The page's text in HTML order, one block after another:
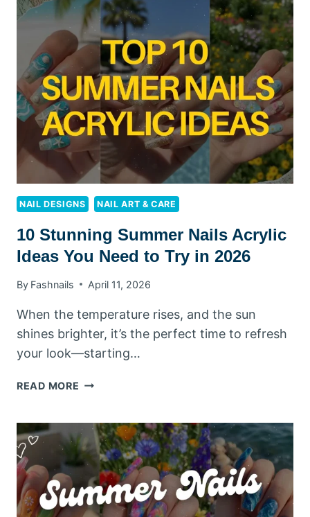
10
TROPICAL
TRENDS
TO
TRY
NAIL DESIGNS NAIL ART & CARE
10 Stunning Summer Nails Acrylic
Ideas You Need to Try in 2026
By Fashnails April 11, 2026
When the temperature rises, and the sun
shines brighter, it’s the perfect time to refresh
your look—starting…
READ MORE 10
NAILS
ACRYLIC
IDEAS
YOU
NEED
TO